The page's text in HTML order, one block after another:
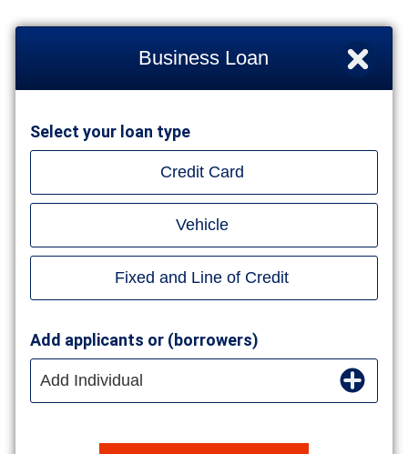
Business Loan
Select your loan type
Credit Card
Vehicle
Fixed and Line of Credit
Add applicants or (borrowers)
Add Individual